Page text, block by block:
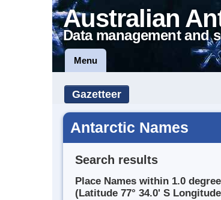
Australian
Data management and
Menu
Gazetteer
Antarctic Names
Search results
Place Names within 1.0
(Latitude 77° 34.0' S Longitude